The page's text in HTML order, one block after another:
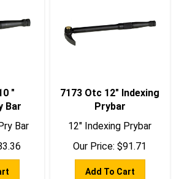
"
Bar
7173 Otc 12" Indexing
Prybar
12" Indexing Prybar
Our Price:
$ 91.71